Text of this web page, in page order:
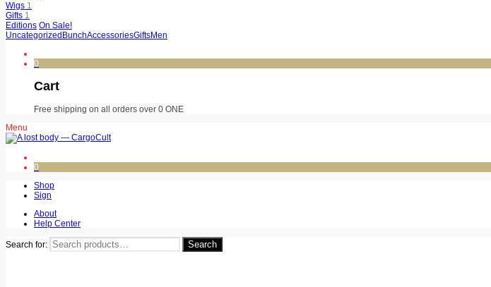
Wigs 1
Gifts 1
Editions On Sale!
UncategorizedBunchAccessoriesGiftsMen
0
Cart
Free shipping on all orders over 0 ONE
Menu
0
Shop
Sign
About
Help Center
Search for: Search